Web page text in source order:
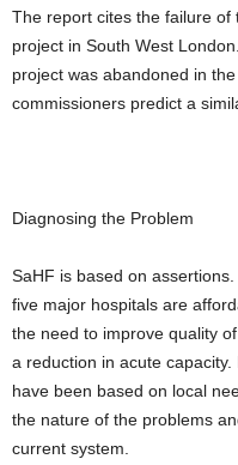
The report cites the failure of
project in South West
project was abandoned in
commissioners predict a
Diagnosing the Problem
SaHF is based on
five major hospitals are
the need to improve quality
a reduction in acute
have been based on local
the nature of the problems
current system.